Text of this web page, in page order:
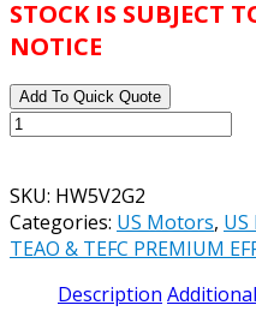
STOCK IS SUBJECT
NOTICE
Add To Quick Quote
US
HW5V2G2
MODEL#
FH39
TOWER
SKU: HW5V2G2
Categories: US Motors, US
TEAO & TEFC PREMIUM
Description